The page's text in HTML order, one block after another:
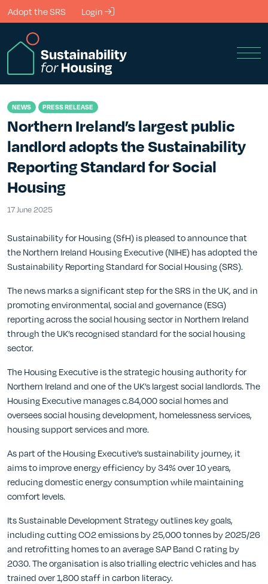
Skip to Main Content
Adopt the SRS Login
NEWS PRESS RELEASE
Northern Ireland’s largest public
landlord adopts the Sustainability
Reporting Standard for Social
Housing
17 June 2025
Sustainability for Housing (SfH) is pleased to announce that
the Northern Ireland Housing Executive (NIHE) has adopted the
Sustainability Reporting Standard for Social Housing (SRS).
The news marks a significant step for the SRS in the UK, and in
promoting environmental, social and governance (ESG)
reporting across the social housing sector in Northern Ireland
through the UK’s recognised standard for the social housing
sector.
The Housing Executive is the strategic housing authority for
Northern Ireland and one of the UK’s largest social landlords. The
Housing Executive manages c.84,000 social homes and
oversees social housing development, homelessness services,
housing support services and more.
As part of the Housing Executive’s sustainability journey, it
aims to improve energy efficiency by 34% over 10 years,
reducing domestic energy consumption while maintaining
comfort levels.
Its Sustainable Development Strategy outlines key goals,
including cutting CO2 emissions by 25,000 tonnes by 2025/26
and retrofitting homes to an average SAP Band C rating by
2030. The organisation is also trialling electric vehicles and has
trained over 1,800 staff in carbon literacy.